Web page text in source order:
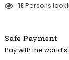
18Persons
Safe Payment
Pay with the